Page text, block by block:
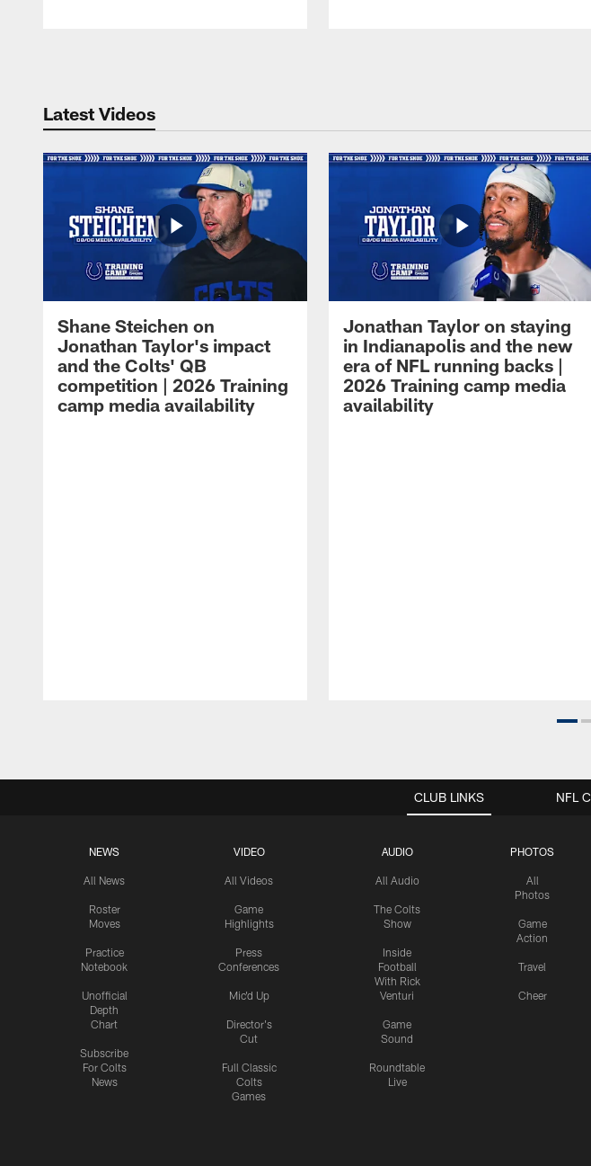
Latest Videos
Shane Steichen on
Jonathan Taylor's impact
and the Colts' QB
competition | 2026 Training
camp media availability
Jonathan Taylor on staying
in Indianapolis and the new
era of NFL running backs |
2026 Training camp media
availability
CLUB LINKS
NEWS
All News
Roster
Moves
Practice
Notebook
Unofficial
Depth
Chart
Subscribe
For Colts
News
VIDEO
All Videos
Game
Highlights
Press
Conferences
Mic'd Up
Director's
Cut
Full Classic
Colts
Games
AUDIO
All Audio
The Colts
Show
Inside
Football
With Rick
Venturi
Game
Sound
Roundtable
Live
PHOTOS
All
Photos
Game
Action
Travel
Cheer
NFL